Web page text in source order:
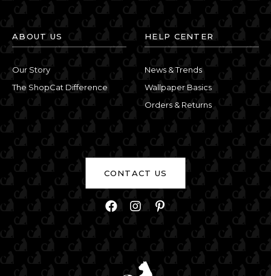
ABOUT US
Our Story
The ShopCat Difference
HELP CENTER
News & Trends
Wallpaper Basics
Orders & Returns
CONTACT US
FacebookInstagram
Pinterest